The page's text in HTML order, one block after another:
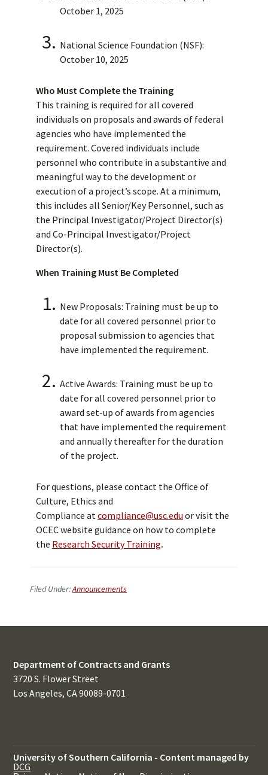
October 1, 2025
National Science Foundation (NSF):
October 10, 2025
Who Must Complete the Training
This training is required for all covered
individuals on proposals and awards of federal
agencies who have implemented the
requirement. Covered individuals include
personnel who contribute in a substantive and
meaningful way to the development or
execution of a project’s scope. At a minimum,
this includes all Senior/Key Personnel, such as
the Principal Investigator/Project Director(s)
and Co-Principal Investigator/Project
Director(s).
When Training Must Be Completed
New Proposals: Training must be up to
date for all covered personnel prior to
proposal submission to agencies that
have implemented the requirement.
Active Awards: Training must be up to
date for all covered personnel prior to
award set-up of awards from agencies
that have implemented the requirement
and annually thereafter for the duration
of the project.
For questions, please contact the Office of
Culture, Ethics and
Compliance at compliance@usc.edu or visit the
OCEC website guidance on how to complete
the Research Security Training.
Filed Under:Announcements
Department of Contracts and Grants
3720 S. Flower Street
Los Angeles, CA 90089-0701
University of Southern California - Content managed by
DCG